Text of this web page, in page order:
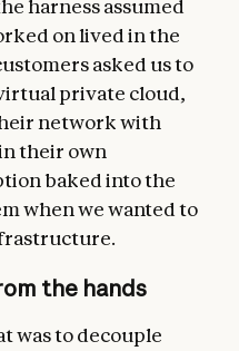
harness assumed
on lived in the
asked us to
private cloud,
network with
their own
baked into the
when we wanted to
the hands
was to decouple